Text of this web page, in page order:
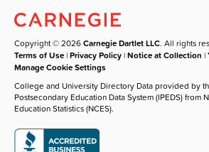
Copyright © 2026Carnegie Dartlet LLC. All rights
Terms of Use |Privacy Policy |Notice at Collection |
Manage Cookie Settings
College and University Directory Data provided by
Postsecondary Education Data System (IPEDS) from
Education Statistics (NCES).